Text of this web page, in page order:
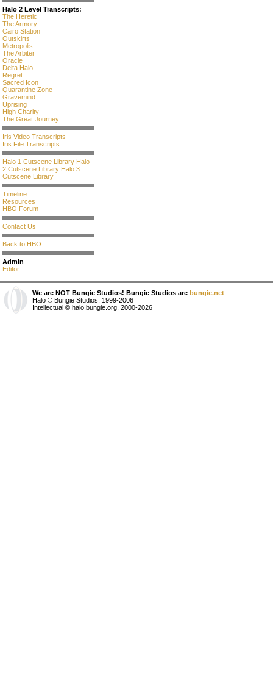
Halo 2 Level Transcripts:
The Heretic
The Armory
Cairo Station
Outskirts
Metropolis
The Arbiter
Oracle
Delta Halo
Regret
Sacred Icon
Quarantine Zone
Gravemind
Uprising
High Charity
The Great Journey
Iris Video Transcripts
Iris File Transcripts
Halo 1 Cutscene Library Halo
2 Cutscene Library Halo 3
Cutscene Library
Timeline
Resources
HBO Forum
Contact Us
Back to HBO
Admin
Editor
We are NOT Bungie Studios! Bungie Studios are bungie.net
Halo © Bungie Studios, 1999-2006
Intellectual © halo.bungie.org, 2000-2026